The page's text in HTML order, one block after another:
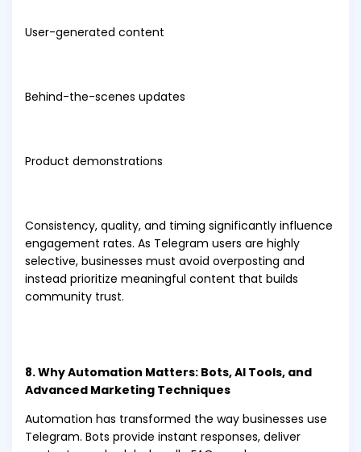
User-generated content
Behind-the-scenes updates
Product demonstrations
Consistency, quality, and timing significantly influence
engagement rates. As Telegram users are highly
selective, businesses must avoid overposting and
instead prioritize meaningful content that builds
community trust.
8. Why Automation Matters: Bots, AI Tools, and
Advanced Marketing Techniques
Automation has transformed the way businesses use
Telegram. Bots provide instant responses, deliver